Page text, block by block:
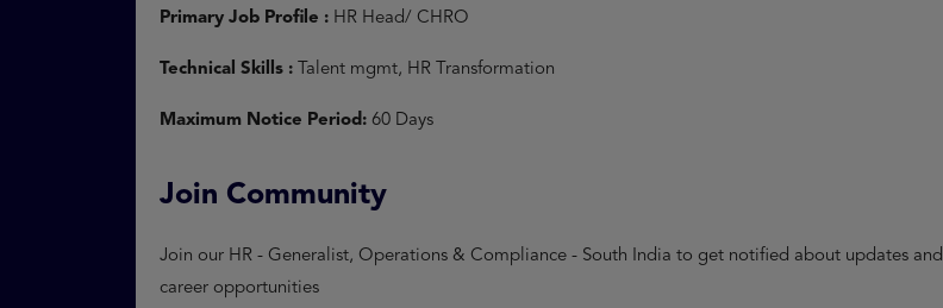
Primary Job Profile : HR Head/ CHRO
Technical Skills : Talent mgmt, HR Transformation
Maximum Notice Period: 60 Days
Join Community
Join our HR - Generalist, Operations & Compliance - South India to get notified about updates and
career opportunities